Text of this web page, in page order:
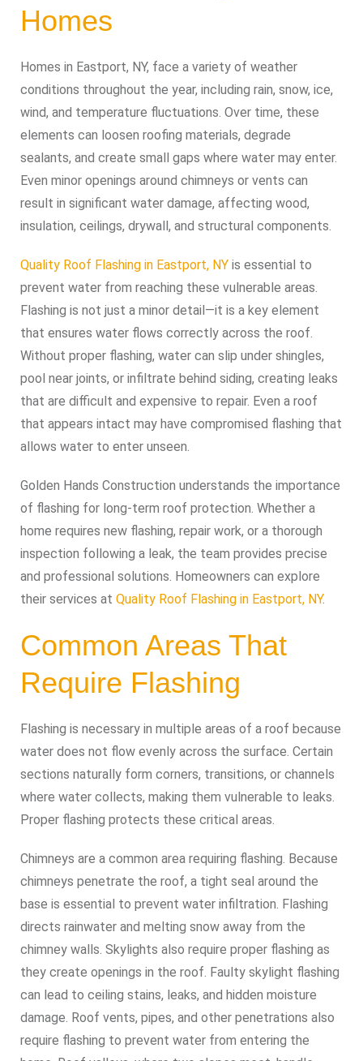
Homes
Homes in Eastport, NY, face a variety of weather
conditions throughout the year, including rain, snow, ice,
wind, and temperature fluctuations. Over time, these
elements can loosen roofing materials, degrade
sealants, and create small gaps where water may enter.
Even minor openings around chimneys or vents can
result in significant water damage, affecting wood,
insulation, ceilings, drywall, and structural components.
Quality Roof Flashing in Eastport, NY is essential to
prevent water from reaching these vulnerable areas.
Flashing is not just a minor detail—it is a key element
that ensures water flows correctly across the roof.
Without proper flashing, water can slip under shingles,
pool near joints, or infiltrate behind siding, creating leaks
that are difficult and expensive to repair. Even a roof
that appears intact may have compromised flashing that
allows water to enter unseen.
Golden Hands Construction understands the importance
of flashing for long-term roof protection. Whether a
home requires new flashing, repair work, or a thorough
inspection following a leak, the team provides precise
and professional solutions. Homeowners can explore
their services at Quality Roof Flashing in Eastport, NY.
Common Areas That
Require Flashing
Flashing is necessary in multiple areas of a roof because
water does not flow evenly across the surface. Certain
sections naturally form corners, transitions, or channels
where water collects, making them vulnerable to leaks.
Proper flashing protects these critical areas.
Chimneys are a common area requiring flashing. Because
chimneys penetrate the roof, a tight seal around the
base is essential to prevent water infiltration. Flashing
directs rainwater and melting snow away from the
chimney walls. Skylights also require proper flashing as
they create openings in the roof. Faulty skylight flashing
can lead to ceiling stains, leaks, and hidden moisture
damage. Roof vents, pipes, and other penetrations also
require flashing to prevent water from entering the